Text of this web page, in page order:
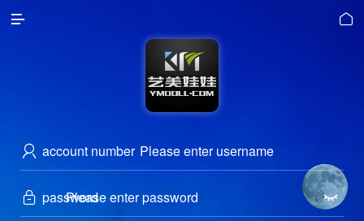
 
 account number
 password 